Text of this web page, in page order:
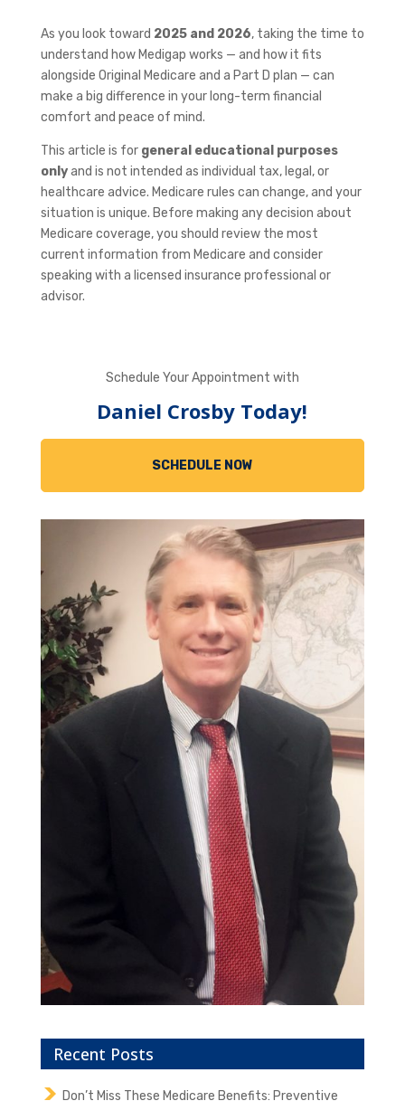
As you look toward 2025 and 2026, taking the time to
understand how Medigap works — and how it fits
alongside Original Medicare and a Part D plan — can
make a big difference in your long-term financial
comfort and peace of mind.
This article is for general educational purposes
onlyand is not intended as individual tax, legal, or
healthcare advice. Medicare rules can change, and your
situation is unique. Before making any decision about
Medicare coverage, you should review the most
current information from Medicare and consider
speaking with a licensed insurance professional or
advisor.
Schedule Your Appointment with
Daniel Crosby Today!
SCHEDULE NOW
Recent Posts
Don’t Miss These Medicare Benefits: Preventive